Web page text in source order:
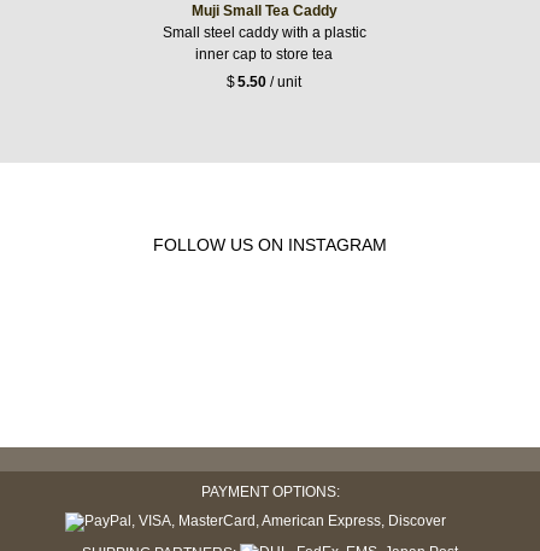
Muji Small Tea Caddy
Small steel caddy with a plastic
inner cap to store tea
$5.50 / unit
FOLLOW US ON INSTAGRAM
PAYMENT OPTIONS: